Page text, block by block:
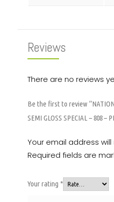
Reviews
There are no reviews
Be the first to review
SEMI GLOSS SPECIAL – 808 –
Your email address
Required fields are
Your rating *